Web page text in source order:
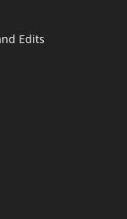
Edits